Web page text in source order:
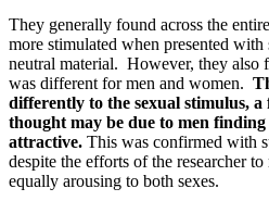
They generally found across the
more stimulated when presented
neutral material. However, they also
was different for men and women.
differently to the sexual stimulus, a
thought may be due to men
attractive. This was confirmed with
despite the efforts of the researcher
equally arousing to both sexes.